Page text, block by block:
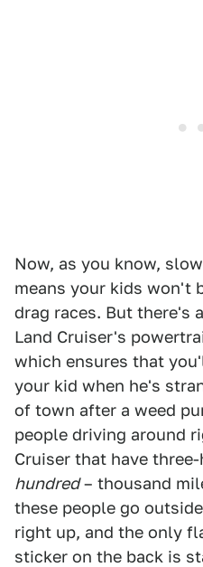
Now, as you know,
means your kids won't
drag races. But there's
Land Cruiser's
which ensures that
your kid when he's
of town after a weed
people driving around
Cruiser that have
hundred– thousand
these people go
right up, and the only
sticker on the back is